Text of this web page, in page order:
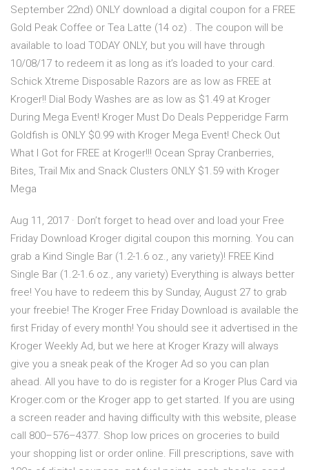
September 22nd) ONLY download a digital coupon for a FREE
Gold Peak Coffee or Tea Latte (14 oz) . The coupon will be
available to load TODAY ONLY, but you will have through
10/08/17 to redeem it as long as it’s loaded to your card.
Schick Xtreme Disposable Razors are as low as FREE at
Kroger!! Dial Body Washes are as low as $1.49 at Kroger
During Mega Event! Kroger Must Do Deals Pepperidge Farm
Goldfish is ONLY $0.99 with Kroger Mega Event! Check Out
What I Got for FREE at Kroger!!! Ocean Spray Cranberries,
Bites, Trail Mix and Snack Clusters ONLY $1.59 with Kroger
Mega
Aug 11, 2017 · Don’t forget to head over and load your Free
Friday Download Kroger digital coupon this morning. You can
grab a Kind Single Bar (1.2-1.6 oz., any variety)! FREE Kind
Single Bar (1.2-1.6 oz., any variety) Everything is always better
free! You have to redeem this by Sunday, August 27 to grab
your freebie! The Kroger Free Friday Download is available the
first Friday of every month! You should see it advertised in the
Kroger Weekly Ad, but we here at Kroger Krazy will always
give you a sneak peak of the Kroger Ad so you can plan
ahead. All you have to do is register for a Kroger Plus Card via
Kroger.com or the Kroger app to get started. If you are using
a screen reader and having difficulty with this website, please
call 800–576–4377. Shop low prices on groceries to build
your shopping list or order online. Fill prescriptions, save with